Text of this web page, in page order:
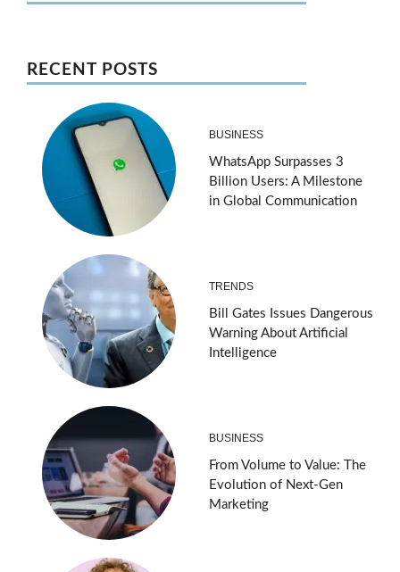
RECENT POSTS
BUSINESS
WhatsApp Surpasses 3
Billion Users: A Milestone
in Global Communication
TRENDS
Bill Gates Issues Dangerous
Warning About Artificial
Intelligence
BUSINESS
From Volume to Value: The
Evolution of Next-Gen
Marketing